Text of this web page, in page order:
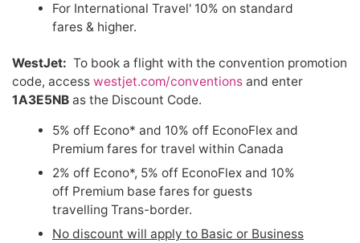
For International Travel' 10% on standard
fares & higher.
WestJet: To book a flight with the convention promotion
code, access westjet.com/conventions and enter
1A3E5NB as the Discount Code.
5% off Econo* and 10% off EconoFlex and
Premium fares for travel within Canada
2% off Econo*, 5% off EconoFlex and 10%
off Premium base fares for guests
travelling Trans-border.
No discount will apply to Basic or Business